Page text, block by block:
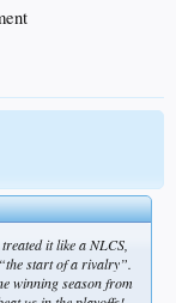
it like a NLCS,
start of a rivalry”.
winning season from